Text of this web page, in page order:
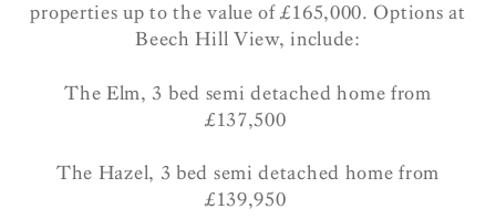
properties up to the value of £165,000. Options at
Beech Hill View, include:
The Elm, 3 bed semi detached home from
£137,500
The Hazel, 3 bed semi detached home from
£139,950